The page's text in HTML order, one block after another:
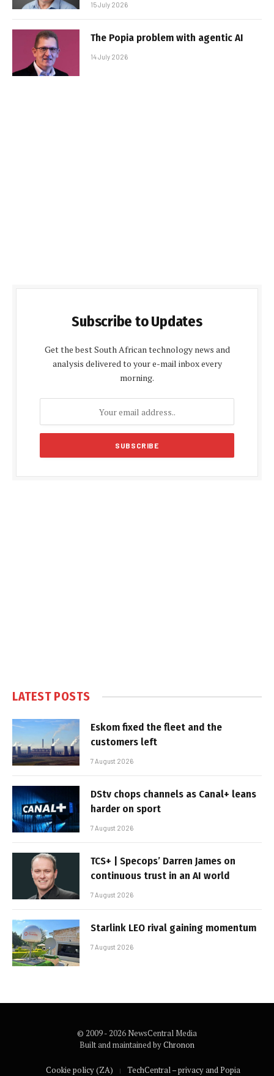
15 July 2026
The Popia problem with agentic AI
14 July 2026
Subscribe to Updates
Get the best South African technology news and
analysis delivered to your e-mail inbox every
morning.
LATEST POSTS
Eskom fixed the fleet and the
customers left
7 August 2026
DStv chops channels as Canal+ leans
harder on sport
7 August 2026
TCS+ | Specops’ Darren James on
continuous trust in an AI world
7 August 2026
Starlink LEO rival gaining momentum
7 August 2026
© 2009 - 2026 NewsCentral Media
Built and maintained byChronon
Cookie policy (ZA) TechCentral – privacy and Popia